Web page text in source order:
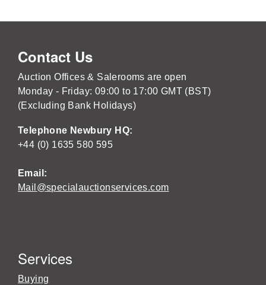
Contact Us
Auction Offices & Salerooms are open
Monday - Friday: 09:00 to 17:00 GMT (BST)
(Excluding Bank Holidays)
Telephone Newbury HQ:
+44 (0) 1635 580 595
Email:
Mail@specialauctionservices.com
Services
Buying